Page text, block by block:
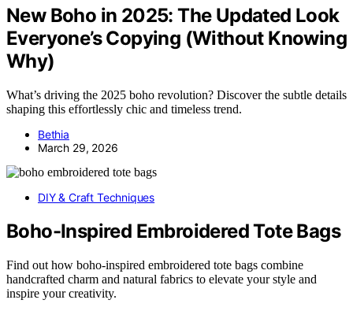
New Boho in 2025: The Updated Look
Everyone’s Copying (Without Knowing
Why)
What’s driving the 2025 boho revolution? Discover the subtle details
shaping this effortlessly chic and timeless trend.
Bethia
March 29, 2026
DIY & Craft Techniques
Boho-Inspired Embroidered Tote Bags
Find out how boho-inspired embroidered tote bags combine
handcrafted charm and natural fabrics to elevate your style and
inspire your creativity.